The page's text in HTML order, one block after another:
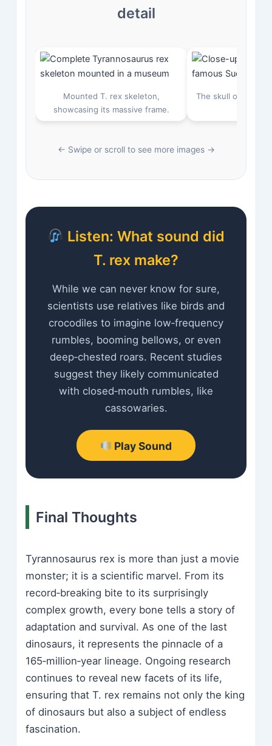
detail
Mounted T. rex skeleton,
showcasing its massive frame.
The skull of
← Swipe or scroll to see more images →
Listen: What sound did
T. rex make?
While we can never know for sure,
scientists use relatives like birds and
crocodiles to imagine low‑frequency
rumbles, booming bellows, or even
deep‑chested roars. Recent studies
suggest they likely communicated
with closed‑mouth rumbles, like
cassowaries.
Play Sound
Final Thoughts
Tyrannosaurus rex is more than just a movie
monster; it is a scientific marvel. From its
record‑breaking bite to its surprisingly
complex growth, every bone tells a story of
adaptation and survival. As one of the last
dinosaurs, it represents the pinnacle of a
165‑million‑year lineage. Ongoing research
continues to reveal new facets of its life,
ensuring that T. rex remains not only the king
of dinosaurs but also a subject of endless
fascination.